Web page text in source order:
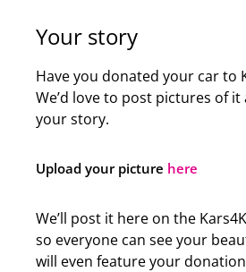
Your story
Have you donated your car to
We’d love to post pictures of
your story.
Upload your picture here
We’ll post it here on the
so everyone can see your
will even feature your